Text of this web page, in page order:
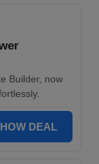
Builder, now
DEAL